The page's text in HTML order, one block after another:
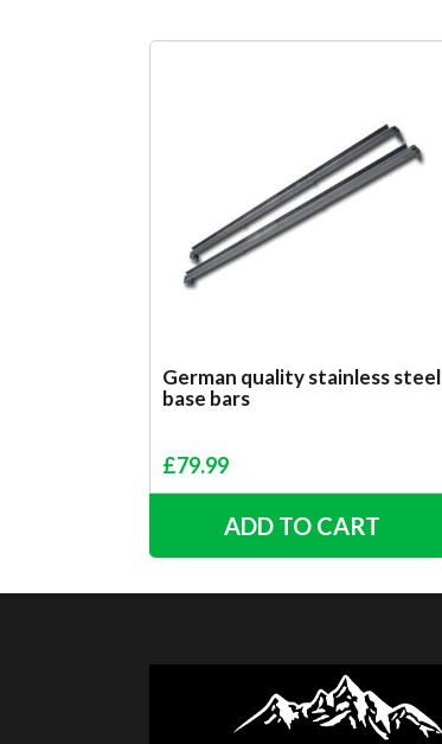
German quality stainless steel
base bars
£79.99
ADD TO CART